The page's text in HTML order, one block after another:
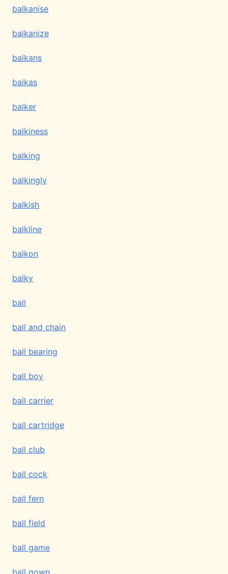
balkanise
balkanize
balkans
balkas
balker
balkiness
balking
balkingly
balkish
balkline
balkon
balky
ball
ball and chain
ball bearing
ball boy
ball carrier
ball cartridge
ball club
ball cock
ball fern
ball field
ball game
ball gown